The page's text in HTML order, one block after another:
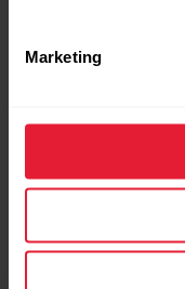
Marketing